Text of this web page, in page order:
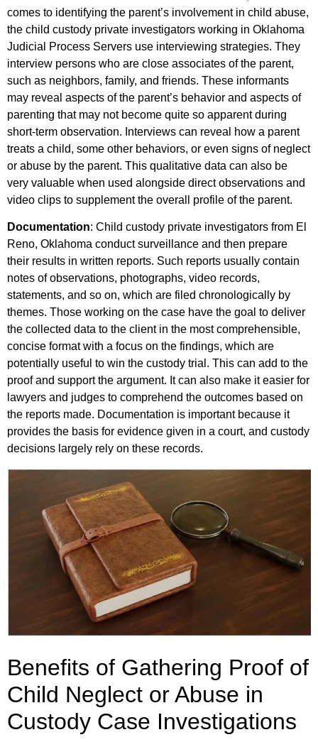
comes to identifying the parent’s involvement in child abuse,
the child custody private investigators working in Oklahoma
Judicial Process Servers use interviewing strategies. They
interview persons who are close associates of the parent,
such as neighbors, family, and friends. These informants
may reveal aspects of the parent’s behavior and aspects of
parenting that may not become quite so apparent during
short-term observation. Interviews can reveal how a parent
treats a child, some other behaviors, or even signs of neglect
or abuse by the parent. This qualitative data can also be
very valuable when used alongside direct observations and
video clips to supplement the overall profile of the parent.
Documentation: Child custody private investigators from El
Reno, Oklahoma conduct surveillance and then prepare
their results in written reports. Such reports usually contain
notes of observations, photographs, video records,
statements, and so on, which are filed chronologically by
themes. Those working on the case have the goal to deliver
the collected data to the client in the most comprehensible,
concise format with a focus on the findings, which are
potentially useful to win the custody trial. This can add to the
proof and support the argument. It can also make it easier for
lawyers and judges to comprehend the outcomes based on
the reports made. Documentation is important because it
provides the basis for evidence given in a court, and custody
decisions largely rely on these records.
Benefits of Gathering Proof of
Child Neglect or Abuse in
Custody Case Investigations